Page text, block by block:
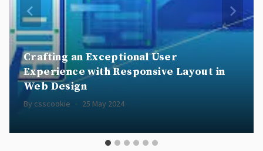
Crafting an Exceptional User
Experience with Responsive Layout in
Web Design
By csscookie 25 May 2024